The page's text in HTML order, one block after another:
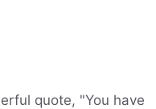
quote, "You have